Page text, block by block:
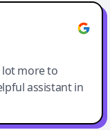
lot more to
assistant in